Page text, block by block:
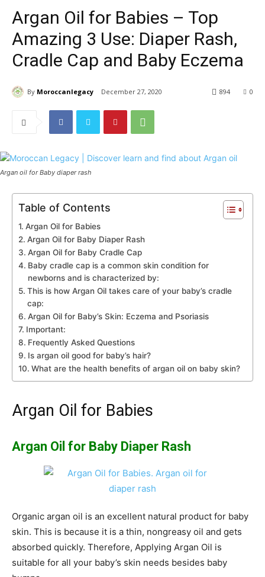
Argan Oil for Babies – Top
Amazing 3 Use: Diaper Rash,
Cradle Cap and Baby Eczema
By Moroccanlegacy December 27, 2020 0
894
Argan oil for Baby diaper rash
Table of Contents
Argan Oil for Babies
Argan Oil for Baby Diaper Rash
Argan Oil for Baby Cradle Cap
Baby cradle cap is a common skin condition for
newborns and is characterized by:
This is how Argan Oil takes care of your baby’s cradle
cap:
Argan Oil for Baby’s Skin: Eczema and Psoriasis
Important:
Frequently Asked Questions
Is argan oil good for baby’s hair?
What are the health benefits of argan oil on baby skin?
Argan Oil for Babies
Argan Oil for Baby Diaper Rash
Organic argan oil is an excellent natural product for baby
skin. This is because it is a thin, nongreasy oil and gets
absorbed quickly. Therefore, Applying Argan Oil is
suitable for all your baby’s skin needs besides baby